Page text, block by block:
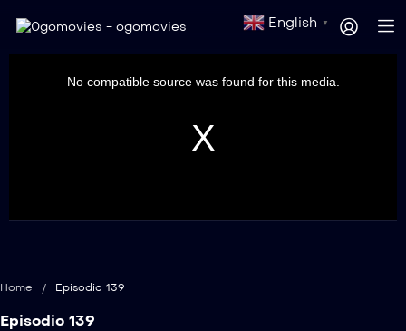
English ▼
No compatible source was found for this media.
Home / Episodio 139
Episodio 139